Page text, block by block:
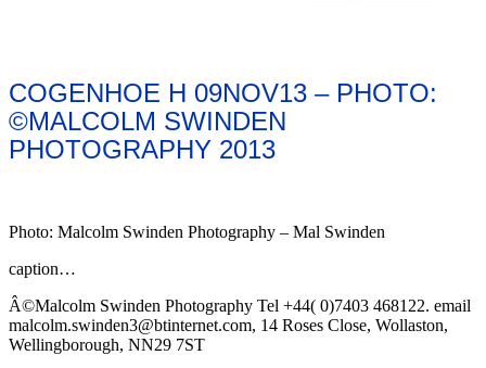
COGENHOE H 09NOV13 – PHOTO:
©MALCOLM SWINDEN
PHOTOGRAPHY 2013
Photo: Malcolm Swinden Photography – Mal Swinden
caption…
Â©Malcolm Swinden Photography Tel +44( 0)7403 468122. email
malcolm.swinden3@btinternet.com, 14 Roses Close, Wollaston,
Wellingborough, NN29 7ST